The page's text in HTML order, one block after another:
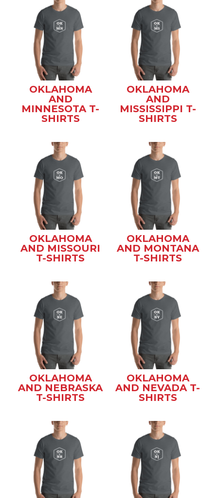
OKLAHOMA
AND
MINNESOTA T-
SHIRTS
OKLAHOMA
AND
MISSISSIPPI T-
SHIRTS
OKLAHOMA
AND MISSOURI
T-SHIRTS
OKLAHOMA
AND MONTANA
T-SHIRTS
OKLAHOMA
AND NEBRASKA
T-SHIRTS
OKLAHOMA
AND NEVADA T-
SHIRTS